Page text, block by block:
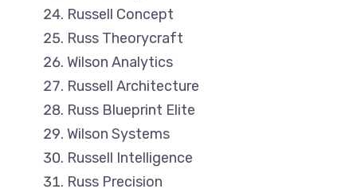
Russell Concept
Russ Theorycraft
Wilson Analytics
Russell Architecture
Russ Blueprint Elite
Wilson Systems
Russell Intelligence
Russ Precision